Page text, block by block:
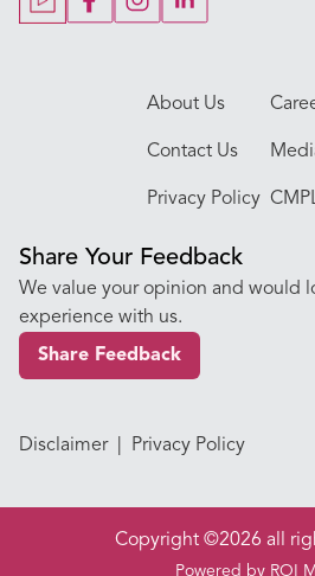
About Us
Contact Us
Privacy Policy
Our Doctors
Share Your Feedback
We value your opinion and would
experience with us.
Share Feedback
Disclaimer Privacy Policy
Copyright ©2026 all
Powered by ROI